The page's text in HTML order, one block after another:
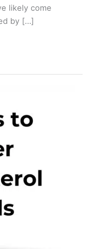
likely come
by […]